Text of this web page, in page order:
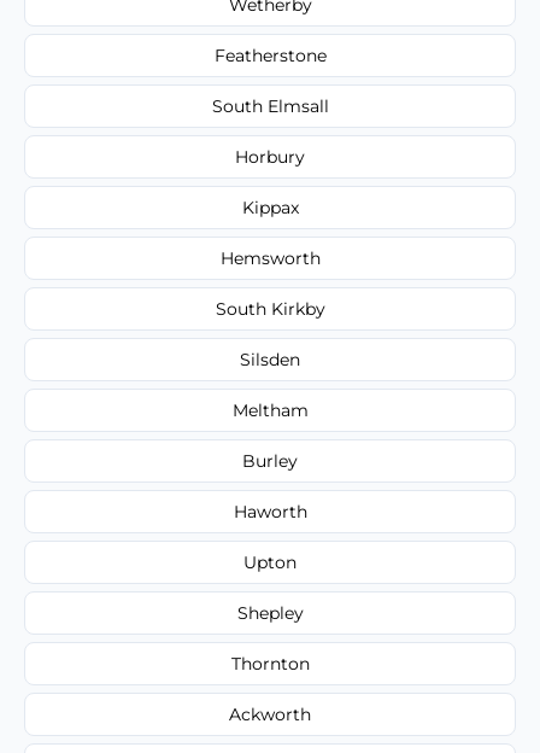
Wetherby
Featherstone
South Elmsall
Horbury
Kippax
Hemsworth
South Kirkby
Silsden
Meltham
Burley
Haworth
Upton
Shepley
Thornton
Ackworth